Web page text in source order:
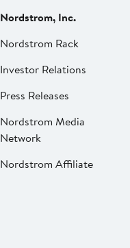
Nordstrom, Inc.
Nordstrom Rack
Investor Relations
Press Releases
Nordstrom Media
Network
Nordstrom Affiliate